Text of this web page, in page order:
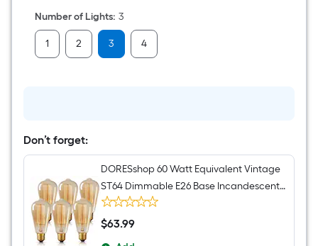
Number of Lights: 3
1 2 3 4
Don’t forget:
DORESshop 60 Watt Equivalent Vintage
ST64 Dimmable E26 Base Incandescent
Edison Light Bulb 2700K 6 Pack
$63.99
$63.99